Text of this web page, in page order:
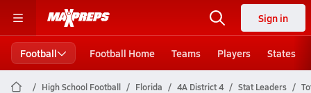
Sign in
Football Football Home Teams Players States
High School Football Florida 4A District 4 Stat Leaders